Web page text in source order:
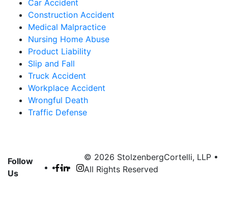
Car Accident
Construction Accident
Medical Malpractice
Nursing Home Abuse
Product Liability
Slip and Fall
Truck Accident
Workplace Accident
Wrongful Death
Traffic Defense
Follow
Us
© 2026 StolzenbergCortelli, LLP •
All Rights Reserved